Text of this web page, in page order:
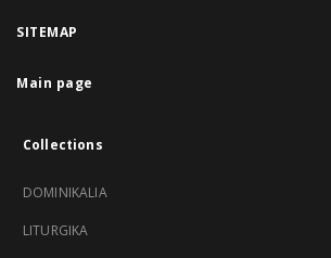
SITEMAP
Main page
Collections
DOMINIKALIA
LITURGIKA